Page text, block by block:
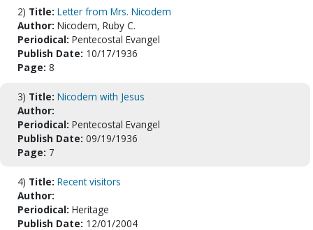
2) Title: Letter from Mrs. Nicodem
Author: Nicodem, Ruby C.
Periodical: Pentecostal Evangel
Publish Date: 10/17/1936
Page: 8
3) Title: Nicodem with Jesus
Author:
Periodical: Pentecostal Evangel
Publish Date: 09/19/1936
Page: 7
4) Title: Recent visitors
Author:
Periodical: Heritage
Publish Date: 12/01/2004